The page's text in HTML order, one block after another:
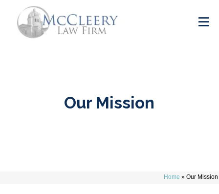
Our Mission
Home » Our Mission